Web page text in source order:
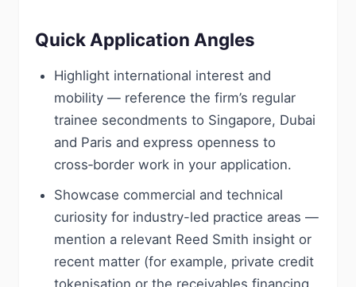
Quick Application Angles
Highlight international interest and
mobility — reference the firm’s regular
trainee secondments to Singapore, Dubai
and Paris and express openness to
cross‑border work in your application.
Showcase commercial and technical
curiosity for industry-led practice areas —
mention a relevant Reed Smith insight or
recent matter (for example, private credit
tokenisation or the receivables financing